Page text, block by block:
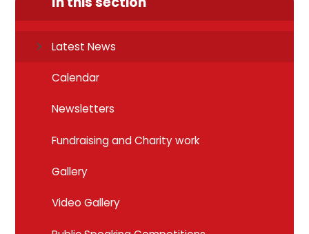
Latest News
Calendar
Newsletters
Fundraising and Charity work
Gallery
Video Gallery